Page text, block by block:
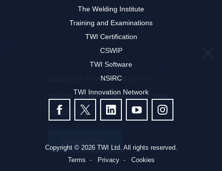
Subscribe to our newsletter to
receive the latest news and events
from TWI:
The Welding Institute
Training and Examinations
TWI Certification
CSWIP
TWI Software
NSIRC
TWI Innovation Network
FOLLOW US
Copyright © 2026 TWI Ltd. All rights reserved.
Terms
Privacy Cookies